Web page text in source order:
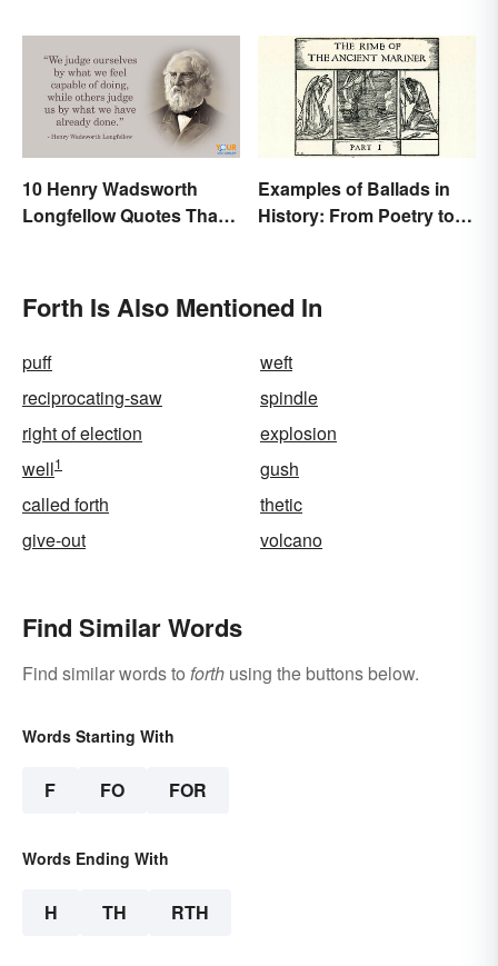
10 Henry Wadsworth
Longfellow Quotes That
Examples of Ballads in
History: From Poetry to
Forth Is Also Mentioned In
puff
weft
reciprocating-saw
spindle
right of election
explosion
well1
gush
called forth
thetic
give-out
volcano
Find Similar Words
Find similar words to forth using the buttons below.
Words Starting With
F FO FOR
Words Ending With
H TH RTH